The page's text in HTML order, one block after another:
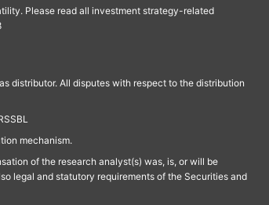
Please read all investment strategy-related
distributor. All disputes with respect to the distribution
mechanism.
of the research analyst(s) was, is, or will be
legal and statutory requirements of the Securities and